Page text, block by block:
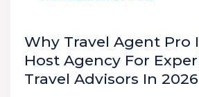
Why Travel Agent Pro
Host Agency For
Travel Advisors In 2026